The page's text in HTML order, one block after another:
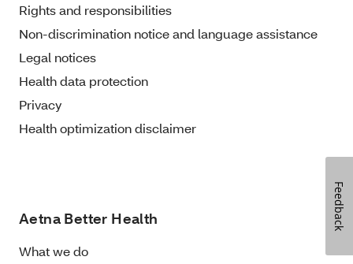
Rights and responsibilities
Non-discrimination notice and language assistance
Legal notices
Health data protection
Privacy
Health optimization disclaimer
Aetna Better Health
What we do
Feedback